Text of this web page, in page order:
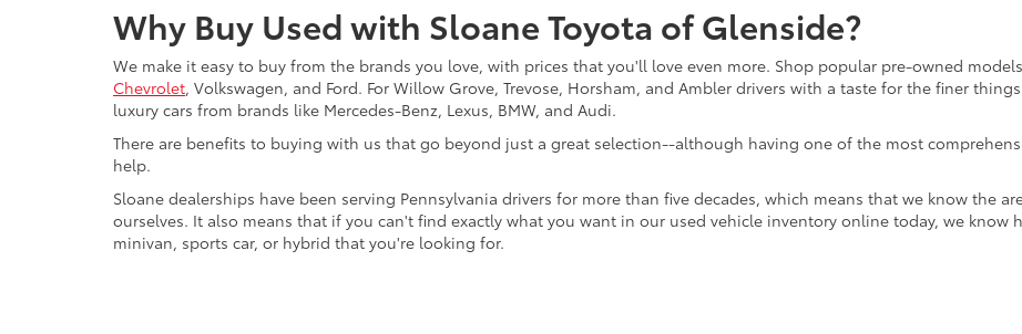
Why Buy Used with Sloane Toyota of Glenside?
We make it easy to buy from the brands you love, with prices that you'll love even more. Shop popular pre-owned
Chevrolet, Volkswagen, and Ford. For Willow Grove, Trevose, Horsham, and Ambler drivers with a taste for the finer
luxury cars from brands like Mercedes-Benz, Lexus, BMW, and Audi.
There are benefits to buying with us that go beyond just a great selection--although having one of the most
help.
Sloane dealerships have been serving Pennsylvania drivers for more than five decades, which means that we know the
ourselves. It also means that if you can't find exactly what you want in our used vehicle inventory online today, we know
minivan, sports car, or hybrid that you're looking for.